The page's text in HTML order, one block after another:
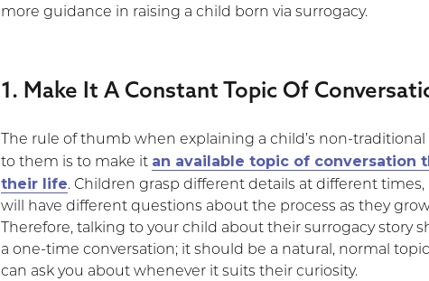
more guidance in raising a child born via surrogacy.
1. Make It A Constant Topic Of
The rule of thumb when explaining a child’s non-
to them is to make it an available topic of conversation
their life. Children grasp different details at different times,
will have different questions about the process as they
Therefore, talking to your child about their surrogacy story
a one-time conversation; it should be a natural, normal
can ask you about whenever it suits their curiosity.